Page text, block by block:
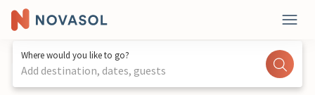
Where would you like to go?
Add destination, dates, guests
1 / 18